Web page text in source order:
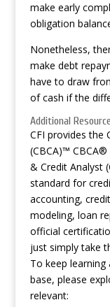
make early
obligation
Nonetheless,
make debt
have to draw
of cash if the
Additional
CFI provides the
(CBCA)™
& Credit Analyst
standard for
accounting,
modeling, loan
official
just simply take
To keep
base, please
relevant: